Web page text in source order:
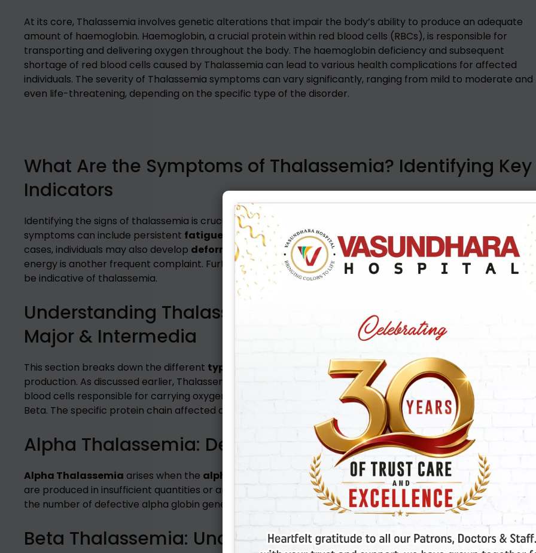
At its core, Thalassemia involves genetic alterations that impair the body’s ability to produce an adequate
amount of haemoglobin. Haemoglobin, a crucial protein within red blood cells (RBCs), is responsible for
transporting and delivering oxygen throughout the body. The haemoglobin deficiency and subsequent
shortage of red blood cells caused by Thalassemia can lead to various health complications for affected
individuals. The severity of Thalassemia symptoms can vary significantly, ranging from mild to moderate and
even life-threatening, depending on the specific type of the disorder.
What Are the Symptoms of Thalassemia? Identifying Key
Indicators
Identifying the signs of thalassemia is crucial for early diagnosis and management. Common thalassemia
symptoms can include persistent fatigue and an unusualpale or yellow skin tone (jaundice). In some
cases, individuals may also develop deformities in the facial structure. General tirednessor a lack of
energy is another frequent complaint. Furthermore, abnormal growth patterns and dark urine
can also
be indicative of thalassemia.
Understanding Thalassemia Types: Alpha, Beta, Trait,
Major & Intermedia
This section breaks down the different types of Thalassemia
, a blood disorder impacting hemoglobin
production. As discussed earlier, Thalassemia disrupts the creation of sufficient hemoglobin, the protein in
blood cells responsible for carrying oxygen. Hemoglobin consists of two crucial protein chains: Alpha and
Beta. The specific protein chain affected determines the primary classification of Thalassemia.
Alpha Thalassemia: Decoding Alpha Chain Defects
Alpha Thalassemia arises when the alpha globin chains
, essential building blocks for normal hemoglobin,
are produced in insufficient quantities or are entirely absent. The severity of Alpha Thalassemia depends on
the number of defective alpha globin genes inherited.
Beta Thalassemia: Understanding Beta Chain Issues